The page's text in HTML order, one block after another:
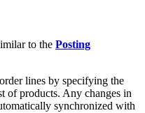
to the Posting
lines by specifying the
of products. Any changes in
synchronized with